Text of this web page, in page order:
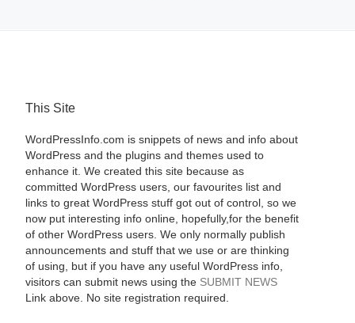
This Site
WordPressInfo.com is snippets of news and info about
WordPress and the plugins and themes used to
enhance it. We created this site because as
committed WordPress users, our favourites list and
links to great WordPress stuff got out of control, so we
now put interesting info online, hopefully,for the benefit
of other WordPress users. We only normally publish
announcements and stuff that we use or are thinking
of using, but if you have any useful WordPress info,
visitors can submit news using the SUBMIT NEWS
Link above. No site registration required.